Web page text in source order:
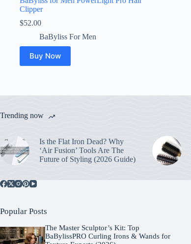
Clipper
$52.00
BaByliss For Men
Buy Now
Trending now
Is the Flat Iron Dead? Why
‘Air Fusion’ Tools Are The
Future of Styling (2026 Guide)
Popular Posts
The Master Sculptor’s Kit: Top
BaBylissPRO Curling Irons & Wands for